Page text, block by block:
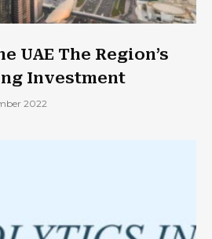
UAE The Region’s
Investment
2022